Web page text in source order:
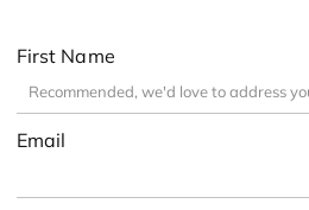
First Name
Email